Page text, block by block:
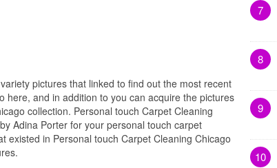
pictures that linked to find out the most recent
here, and in addition to you can acquire the pictures
collection. Personal touch Carpet Cleaning
Adina Porter for your personal touch carpet
existed in Personal touch Carpet Cleaning Chicago
7
8
9
10